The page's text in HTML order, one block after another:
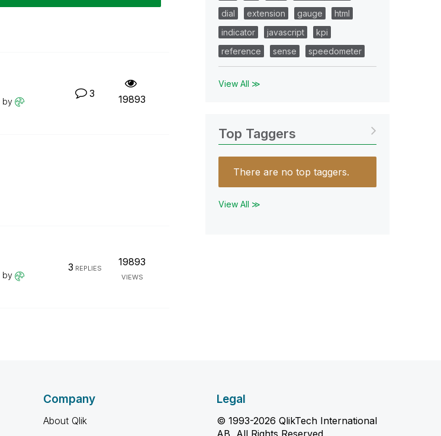
by
3 19893
by
3 REPLIES
19893
VIEWS
dial
extension gauge
html
indicator
javascript
kpi
reference
sense speedometer
View All ≫
Top Taggers
There are no top taggers.
View All ≫
Company
About Qlik
Legal
© 1993-2026 QlikTech International
AB, All Rights Reserved